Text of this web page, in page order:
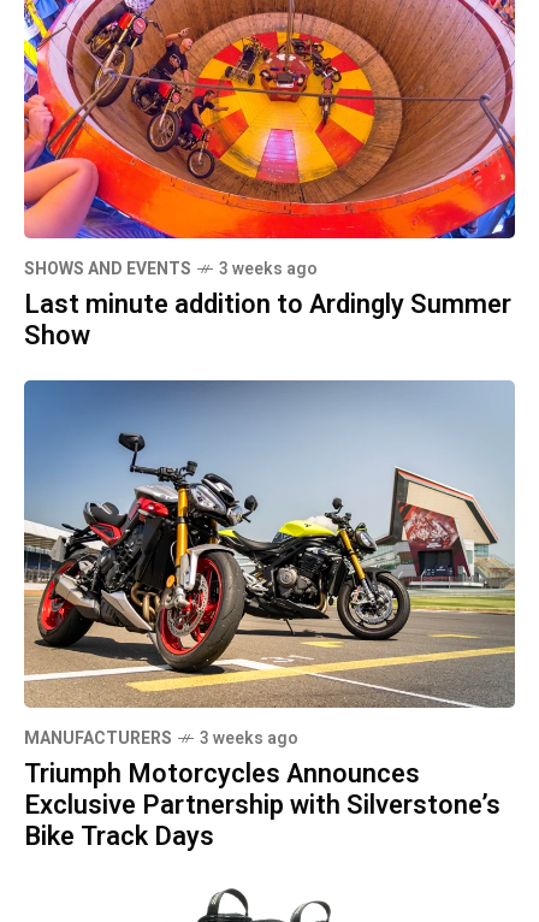
SHOWS AND EVENTS 3 weeks ago
Last minute addition to Ardingly Summer
Show
MANUFACTURERS 3 weeks ago
Triumph Motorcycles Announces
Exclusive Partnership with Silverstone’s
Bike Track Days